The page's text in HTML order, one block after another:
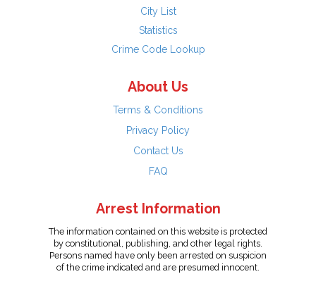
City List
Statistics
Crime Code Lookup
About Us
Terms & Conditions
Privacy Policy
Contact Us
FAQ
Arrest Information
The information contained on this website is protected
by constitutional, publishing, and other legal rights.
Persons named have only been arrested on suspicion
of the crime indicated and are presumed innocent.